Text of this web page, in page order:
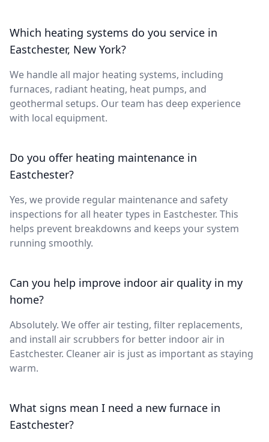
Which heating systems do you service in
Eastchester, New York?
We handle all major heating systems, including
furnaces, radiant heating, heat pumps, and
geothermal setups. Our team has deep experience
with local equipment.
Do you offer heating maintenance in
Eastchester?
Yes, we provide regular maintenance and safety
inspections for all heater types in Eastchester. This
helps prevent breakdowns and keeps your system
running smoothly.
Can you help improve indoor air quality in my
home?
Absolutely. We offer air testing, filter replacements,
and install air scrubbers for better indoor air in
Eastchester. Cleaner air is just as important as staying
warm.
What signs mean I need a new furnace in
Eastchester?